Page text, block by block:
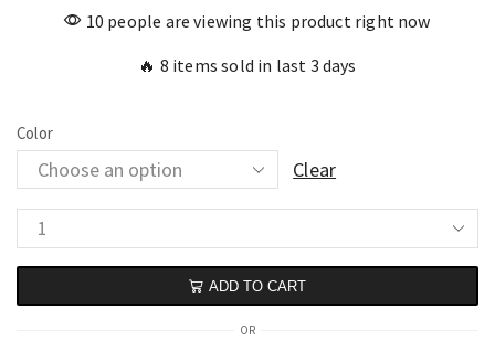
10 people are viewing this product right now
🔥 8 items sold in last 3 days
Color
Clear
ADD TO CART
OR